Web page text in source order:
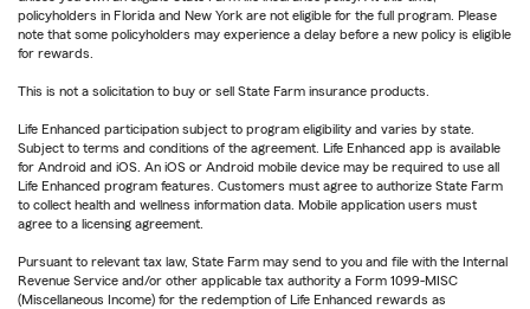
policyholders in Florida and New York are not eligible for the full program. Please
note that some policyholders may experience a delay before a new policy is eligible
for rewards.
This is not a solicitation to buy or sell State Farm insurance products.
Life Enhanced participation subject to program eligibility and varies by state.
Subject to terms and conditions of the agreement. Life Enhanced app is available
for Android and iOS. An iOS or Android mobile device may be required to use all
Life Enhanced program features. Customers must agree to authorize State Farm
to collect health and wellness information data. Mobile application users must
agree to a licensing agreement.
Pursuant to relevant tax law, State Farm may send to you and file with the Internal
Revenue Service and/or other applicable tax authority a Form 1099-MISC
(Miscellaneous Income) for the redemption of Life Enhanced rewards as